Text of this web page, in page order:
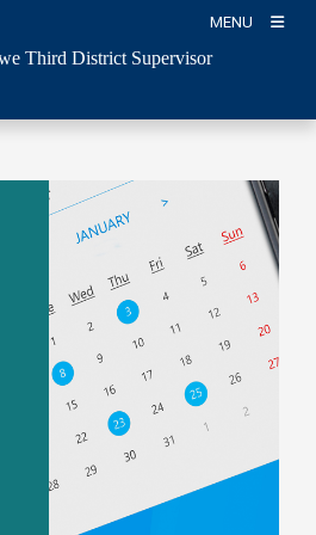
MENU
Third District Supervisor